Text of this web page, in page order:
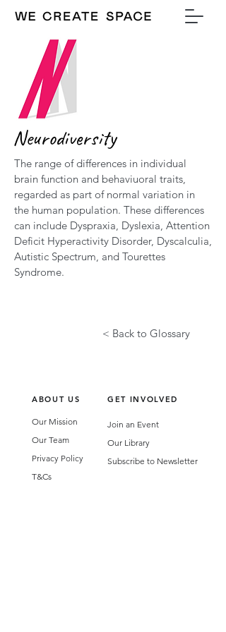
Neurodiversity
The range of differences in individual
brain function and behaviuoral traits,
regarded as part of normal variation in
the human population. These differences
can include Dyspraxia, Dyslexia, Attention
Deficit Hyperactivity Disorder, Dyscalculia,
Autistic Spectrum, and Tourettes
Syndrome.
< Back to Glossary
ABOUT US GET INVOLVED
Our Mission
Our Team
Privacy Policy
T&Cs
Join an Event
Our Library
Subscribe to Newsletter